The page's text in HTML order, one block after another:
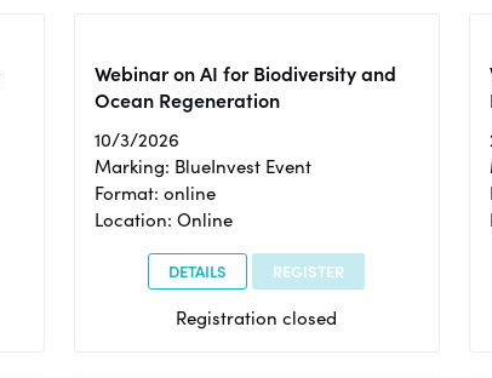
Webinar on AI for Biodiversity and
Ocean Regeneration
10/3/2026
Marking: BlueInvest Event
Format: online
Location: Online
DETAILS REGISTER
Registration closed